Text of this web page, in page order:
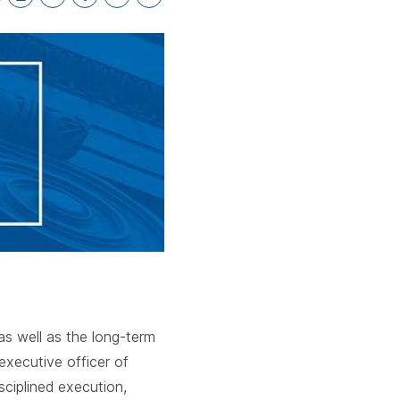
spacebar. spacebar.
well as the long-term
officer of
execution,